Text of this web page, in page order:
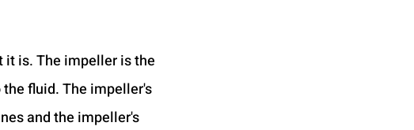
it is. The impeller is the
fluid. The impeller's
and the impeller's